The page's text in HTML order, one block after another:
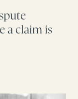
a claim is